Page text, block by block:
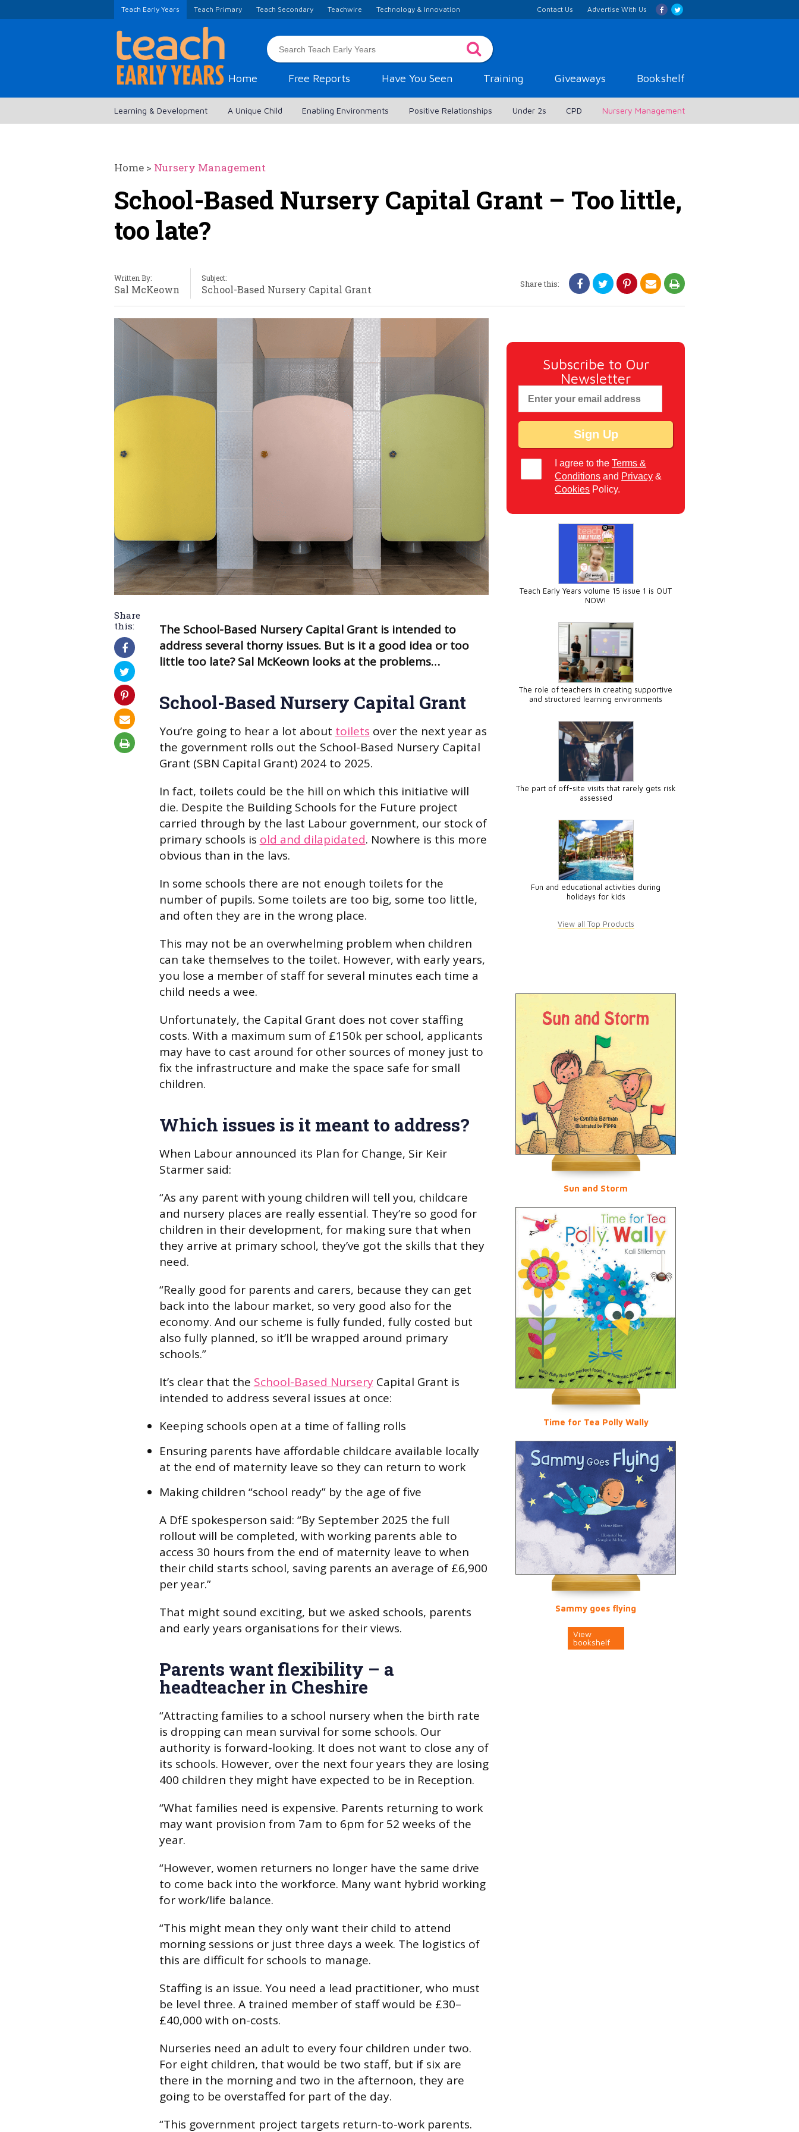
Teach Early Years Teach Primary Teach Secondary Teachwire Technology & Innovation Contact Us Advertise With Us
Home Free Reports Have You Seen Training Giveaways Bookshelf
Learning & Development A Unique Child Enabling Environments Positive Relationships Under 2s CPD Nursery Management
Home > Nursery Management
School-Based Nursery Capital Grant – Too little,
too late?
Written By:
Sal McKeown
Subject:
School-Based Nursery Capital Grant Share this:
Share
this:
The School-Based Nursery Capital Grant is intended to
address several thorny issues. But is it a good idea or too
little too late? Sal McKeown looks at the problems…
School-Based Nursery Capital Grant
You’re going to hear a lot about toilets over the next year as
the government rolls out the School-Based Nursery Capital
Grant (SBN Capital Grant) 2024 to 2025.
In fact, toilets could be the hill on which this initiative will
die. Despite the Building Schools for the Future project
carried through by the last Labour government, our stock of
primary schools is old and dilapidated. Nowhere is this more
obvious than in the lavs.
In some schools there are not enough toilets for the
number of pupils. Some toilets are too big, some too little,
and often they are in the wrong place.
This may not be an overwhelming problem when children
can take themselves to the toilet. However, with early years,
you lose a member of staff for several minutes each time a
child needs a wee.
Unfortunately, the Capital Grant does not cover staffing
costs. With a maximum sum of £150k per school, applicants
may have to cast around for other sources of money just to
fix the infrastructure and make the space safe for small
children.
Which issues is it meant to address?
When Labour announced its Plan for Change, Sir Keir
Starmer said:
“As any parent with young children will tell you, childcare
and nursery places are really essential. They’re so good for
children in their development, for making sure that when
they arrive at primary school, they’ve got the skills that they
need.
“Really good for parents and carers, because they can get
back into the labour market, so very good also for the
economy. And our scheme is fully funded, fully costed but
also fully planned, so it’ll be wrapped around primary
schools.”
It’s clear that the School-Based NurseryCapital Grant is
intended to address several issues at once:
Keeping schools open at a time of falling rolls
Ensuring parents have affordable childcare available locally
at the end of maternity leave so they can return to work
Making children “school ready” by the age of five
A DfE spokesperson said: “By September 2025 the full
rollout will be completed, with working parents able to
access 30 hours from the end of maternity leave to when
their child starts school, saving parents an average of £6,900
per year.”
That might sound exciting, but we asked schools, parents
and early years organisations for their views.
Parents want flexibility – a
headteacher in Cheshire
“Attracting families to a school nursery when the birth rate
is dropping can mean survival for some schools. Our
authority is forward-looking. It does not want to close any of
its schools. However, over the next four years they are losing
400 children they might have expected to be in Reception.
“What families need is expensive. Parents returning to work
may want provision from 7am to 6pm for 52 weeks of the
year.
“However, women returners no longer have the same drive
to come back into the workforce. Many want hybrid working
for work/life balance.
“This might mean they only want their child to attend
morning sessions or just three days a week. The logistics of
this are difficult for schools to manage.
Staffing is an issue. You need a lead practitioner, who must
be level three. A trained member of staff would be £30–
£40,000 with on-costs.
Nurseries need an adult to every four children under two.
For eight children, that would be two staff, but if six are
there in the morning and two in the afternoon, they are
going to be overstaffed for part of the day.
“This government project targets return-to-work parents.
Subscribe to Our
Newsletter
I agree to theTerms &
Conditions and Privacy &
Cookies Policy.
Teach Early Years volume 15 issue 1 is OUT
NOW!
The role of teachers in creating supportive
and structured learning environments
The part of off-site visits that rarely gets risk
assessed
Fun and educational activities during
holidays for kids
View all Top Products
Sun and Storm
Time for Tea Polly Wally
Sammy goes flying
View
bookshelf